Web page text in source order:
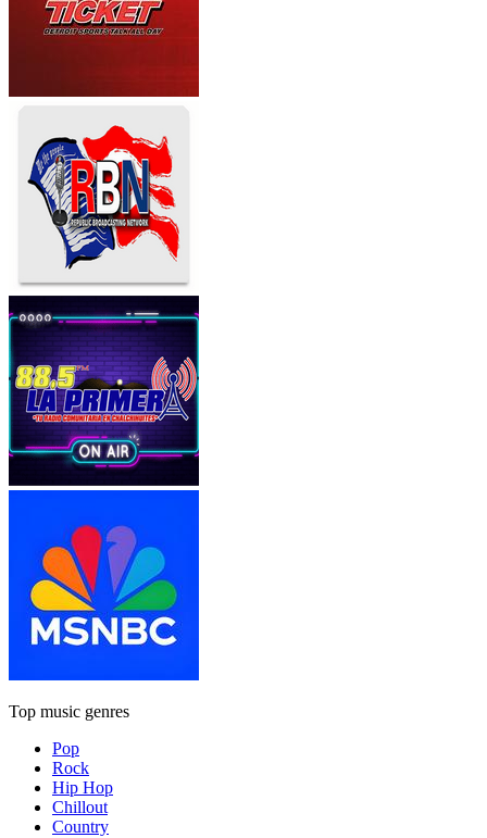
Top music genres
Pop
Rock
Hip Hop
Chillout
Country